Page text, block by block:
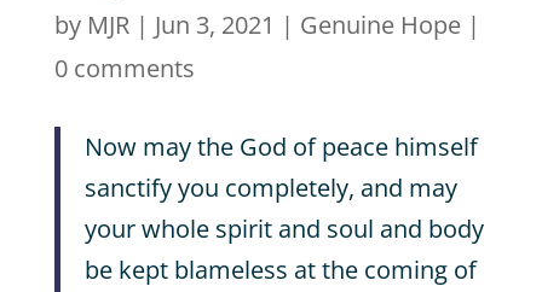
by MJR| Jun 3, 2021 | Genuine Hope|
0 comments
Now may the God of peace himself
sanctify you completely, and may
your whole spirit and soul and body
be kept blameless at the coming of